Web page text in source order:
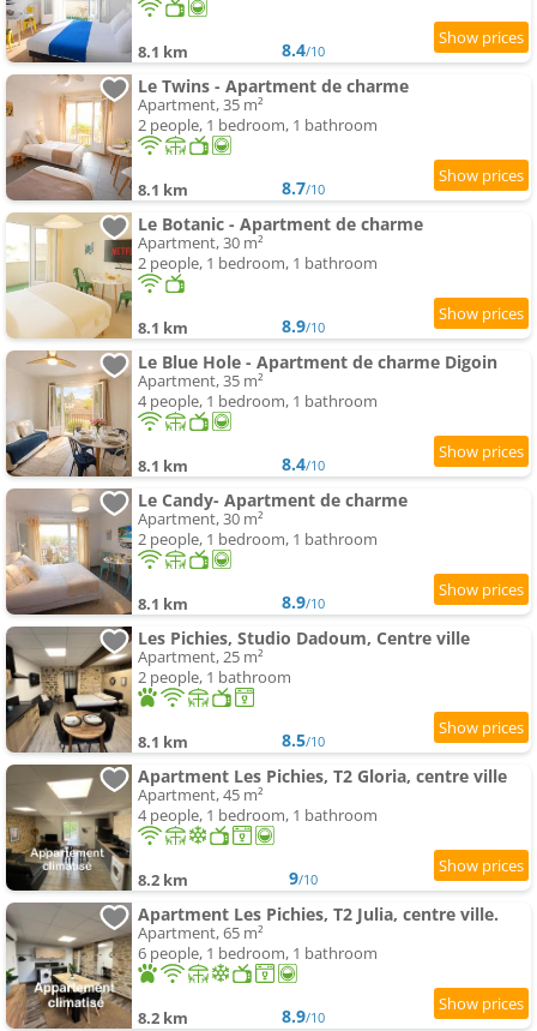
8.1 km 8.4/10
Le Twins - Apartment de charme
Apartment, 35 m²
2 people, 1 bedroom, 1 bathroom
8.1 km 8.7/10
Le Botanic - Apartment de charme
Apartment, 30 m²
2 people, 1 bedroom, 1 bathroom
8.1 km 8.9/10
Le Blue Hole - Apartment de charme Digoin
Apartment, 35 m²
4 people, 1 bedroom, 1 bathroom
8.1 km 8.4/10
Le Candy- Apartment de charme
Apartment, 30 m²
2 people, 1 bedroom, 1 bathroom
8.1 km 8.9/10
Les Pichies, Studio Dadoum, Centre ville
Apartment, 25 m²
2 people, 1 bathroom
8.1 km 8.5/10
Apartment Les Pichies, T2 Gloria, centre ville
Apartment, 45 m²
4 people, 1 bedroom, 1 bathroom
8.2 km 9/10
Apartment Les Pichies, T2 Julia, centre ville.
Apartment, 65 m²
6 people, 1 bedroom, 1 bathroom
8.2 km 8.9/10